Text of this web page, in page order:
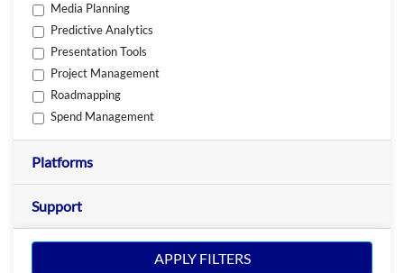
Media Planning
Predictive Analytics
Presentation Tools
Project Management
Roadmapping
Spend Management
Platforms
Support
APPLY FILTERS